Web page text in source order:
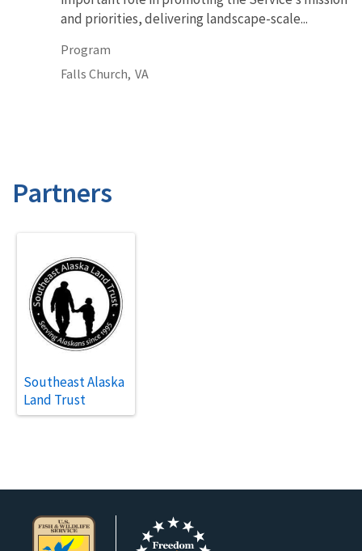
and priorities, delivering landscape-scale...
Program
Falls Church, VA
Partners
Southeast Alaska
Land Trust